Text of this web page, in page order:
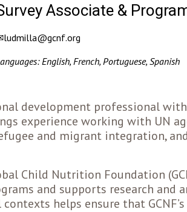
Associate &
English, French, Portuguese, Spanish
development professional
experience working with UN
and migrant integration,
Child Nutrition Foundation
and supports research and
helps ensure that